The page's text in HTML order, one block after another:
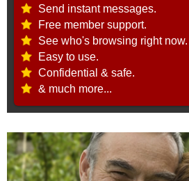
Send instant messages.
Free member support.
See who's browsing right now.
Easy to use.
Confidential & safe.
& much more...